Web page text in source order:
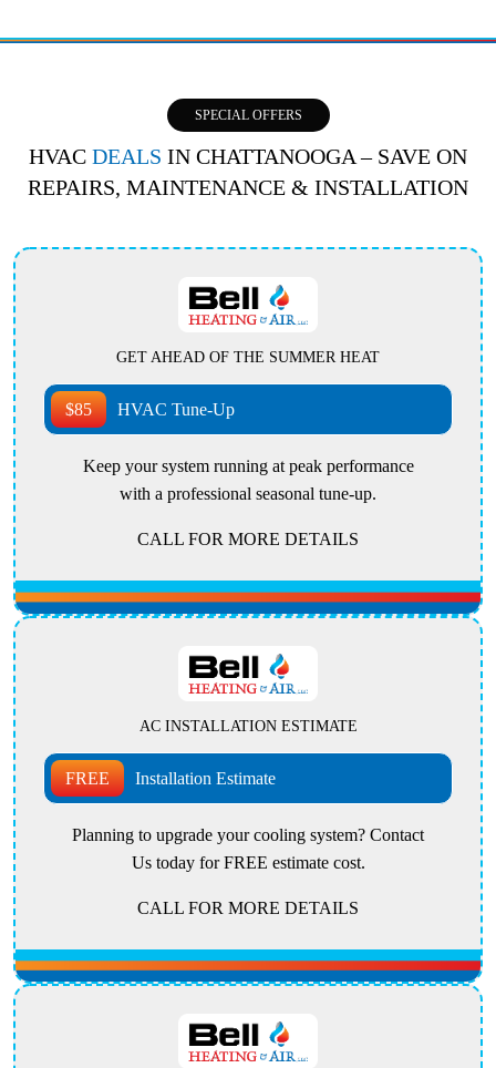
SPECIAL OFFERS
HVAC DEALS IN CHATTANOOGA – SAVE ON
REPAIRS, MAINTENANCE & INSTALLATION
GET AHEAD OF THE SUMMER HEAT
$85 HVAC Tune-Up
Keep your system running at peak performance
with a professional seasonal tune-up.
CALL FOR MORE DETAILS
AC INSTALLATION ESTIMATE
FREE Installation Estimate
Planning to upgrade your cooling system? Contact
Us today for FREE estimate cost.
CALL FOR MORE DETAILS